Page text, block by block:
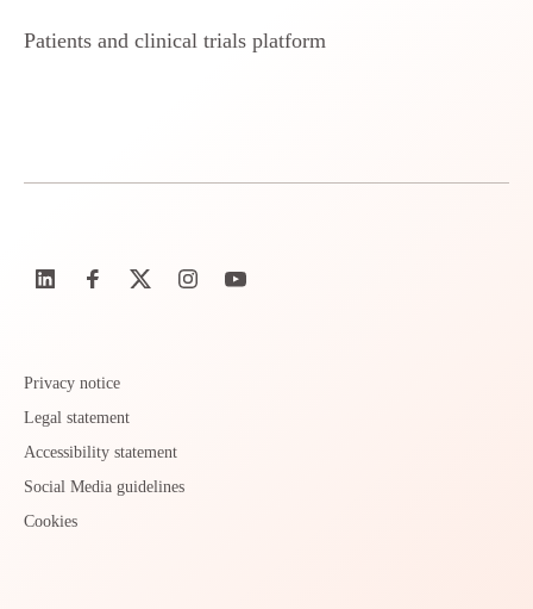
Patients and clinical trials platform
Privacy notice
Legal statement
Accessibility statement
Social Media guidelines
Cookies